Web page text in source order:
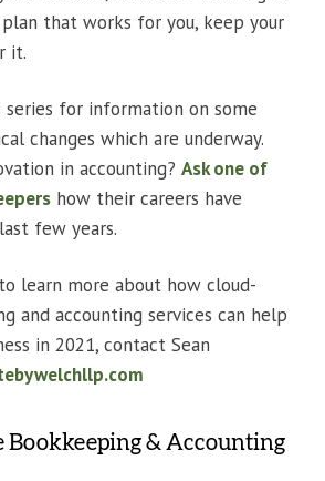
that works for you, keep your
it.
for information on some
changes which are underway.
in accounting? Ask one of
how their careers have
few years.
learn more about how cloud-
and accounting services can help
in 2021, contact Sean
Bookkeeping & Accounting